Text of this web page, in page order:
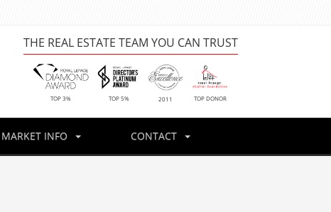
THE REAL ESTATE TEAM YOU CAN TRUST
TOP 3% TOP 5% 2011 TOP DONOR
MARKET INFO CONTACT